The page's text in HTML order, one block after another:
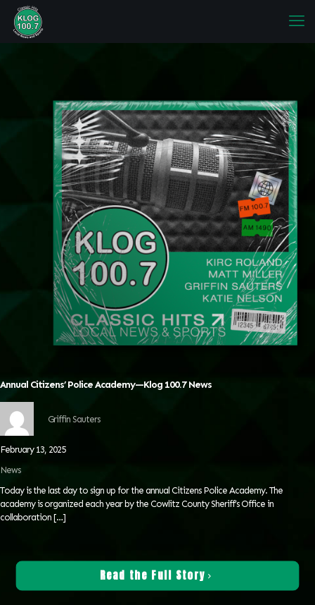
Annual Citizens’ Police Academy—Klog 100.7 News
Griffin Sauters
February 13, 2025
News
Today is the last day to sign up for the annual Citizens Police Academy. The
academy is organized each year by the Cowlitz County Sheriff’s Office in
collaboration […]
Read the Full Story